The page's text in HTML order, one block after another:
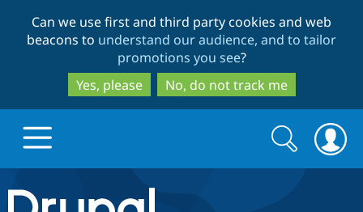
to
main
content
to
search
Can we use first and third party cookies and web
beacons to understand our audience, and to tailor
promotions you see?
Yes, please
No, do not track me
Drupal.org home
Search
form
Search